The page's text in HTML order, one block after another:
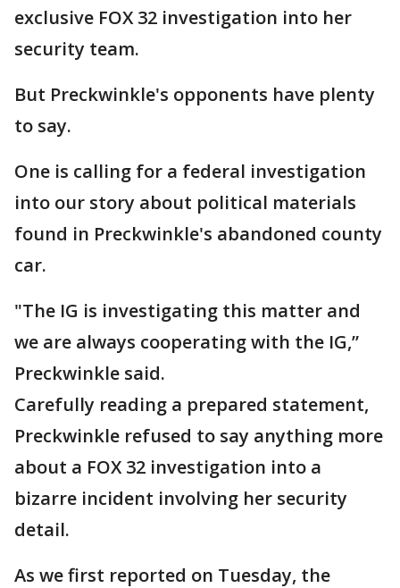
exclusive FOX 32 investigation into her
security team.
But Preckwinkle's opponents have plenty
to say.
One is calling for a federal investigation
into our story about political materials
found in Preckwinkle's abandoned county
car.
"The IG is investigating this matter and
we are always cooperating with the IG,”
Preckwinkle said.
Carefully reading a prepared statement,
Preckwinkle refused to say anything more
about a FOX 32 investigation into a
bizarre incident involving her security
detail.
As we first reported on Tuesday, the